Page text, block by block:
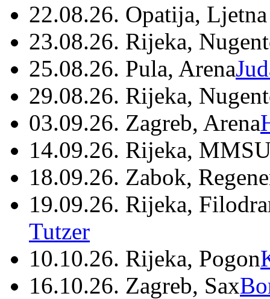
22.08.26. Opatija,
23.08.26. Rijeka,
25.08.26. Pula, Arena
29.08.26. Rijeka,
03.09.26. Zagreb, Arena
14.09.26. Rijeka,
18.09.26. Zabok,
19.09.26. Rijeka,
Tutzer
10.10.26. Rijeka, Pogon
16.10.26. Zagreb, Sax